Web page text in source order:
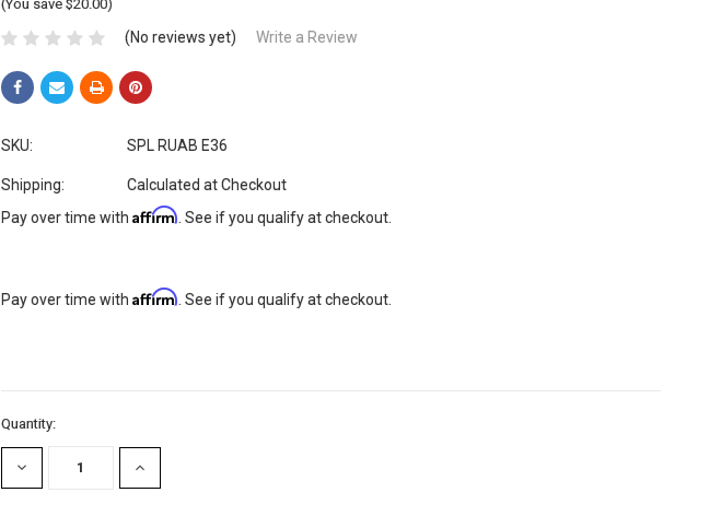
(You save $20.00)
(No reviews yet) Write a Review
SKU: SPL RUAB E36
Shipping:
Calculated at Checkout
Pay over time with Affirm . See if you qualify at checkout.
Pay over time with Affirm . See if you qualify at checkout.
Current
Stock:
Quantity:
DECREASE
QUANTITY:
INCREASE
QUANTITY: